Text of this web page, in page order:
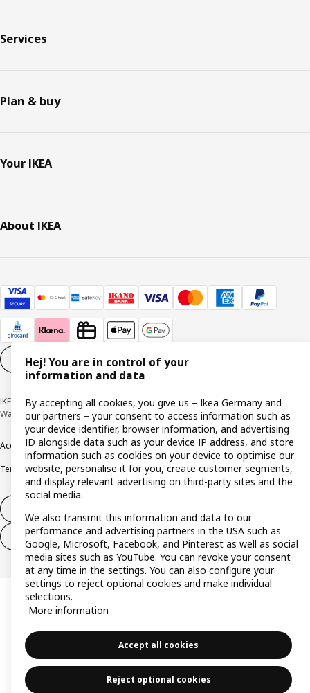
Services
Plan & buy
Your IKEA
About IKEA
Cookie settings EN
IKEA Deutschland GmbH & Co. KG - Am Wandersmann 2-4, 65719 Hofheim-
Wallau © Inter IKEA Systems B.V. 1999-2026
AccessibilityCookie policyImprint Privacy policyRecallsResponsible Disclosure
Terms & conditionsTrustline
Withdraw from contract (services)
Hej! You are in control of your
information and data
By accepting all cookies, you give us – Ikea Germany and
our partners – your consent to access information such as
your device identifier, browser information, and advertising
ID alongside data such as your device IP address, and store
information such as cookies on your device to optimise our
website, personalise it for you, create customer segments,
and display relevant advertising on third-party sites and the
social media.
We also transmit this information and data to our
performance and advertising partners in the USA such as
Google, Microsoft, Facebook, and Pinterest as well as social
media sites such as YouTube. You can revoke your consent
at any time in the settings. You can also configure your
settings to reject optional cookies and make individual
selections.
More information
Accept all cookies
Reject optional cookies